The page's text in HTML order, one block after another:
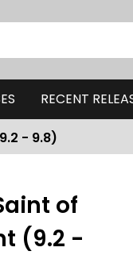
RECENT
- 9.8)
of
(9.2 -